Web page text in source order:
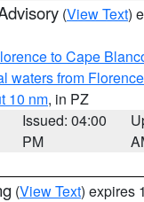
(View Text)
to Cape
waters from
10 nm, in PZ
Issued: 04:00
PM
(View Text) expires